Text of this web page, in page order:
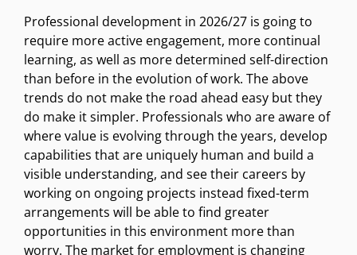
Professional development in 2026/27 is going to
require more active engagement, more continual
learning, as well as more determined self-direction
than before in the evolution of work. The above
trends do not make the road ahead easy but they
do make it simpler. Professionals who are aware of
where value is evolving through the years, develop
capabilities that are uniquely human and build a
visible understanding, and see their careers by
working on ongoing projects instead fixed-term
arrangements will be able to find greater
opportunities in this environment more than
worry. The market for employment is changing